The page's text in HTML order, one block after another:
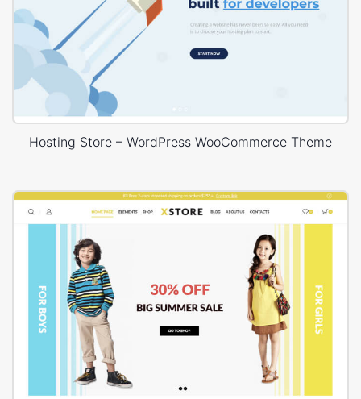
Hosting Store – WordPress WooCommerce Theme